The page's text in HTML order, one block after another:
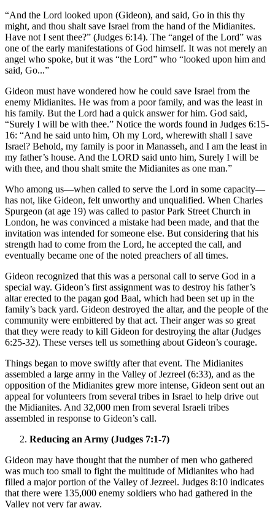
“And the Lord looked upon (Gideon), and said, Go in this thy
might, and thou shalt save Israel from the hand of the Midianites.
Have not I sent thee?” (Judges 6:14). The “angel of the Lord” was
one of the early manifestations of God himself. It was not merely an
angel who spoke, but it was “the Lord” who “looked upon him and
said, Go...”
Gideon must have wondered how he could save Israel from the
enemy Midianites. He was from a poor family, and was the least in
his family. But the Lord had a quick answer for him. God said,
“Surely I will be with thee.” Notice the words found in Judges 6:15-
16: “And he said unto him, Oh my Lord, wherewith shall I save
Israel? Behold, my family is poor in Manasseh, and I am the least in
my father’s house. And the LORD said unto him, Surely I will be
with thee, and thou shalt smite the Midianites as one man.”
Who among us—when called to serve the Lord in some capacity—
has not, like Gideon, felt unworthy and unqualified. When Charles
Spurgeon (at age 19) was called to pastor Park Street Church in
London, he was convinced a mistake had been made, and that the
invitation was intended for someone else. But considering that his
strength had to come from the Lord, he accepted the call, and
eventually became one of the noted preachers of all times.
Gideon recognized that this was a personal call to serve God in a
special way. Gideon’s first assignment was to destroy his father’s
altar erected to the pagan god Baal, which had been set up in the
family’s back yard. Gideon destroyed the altar, and the people of the
community were embittered by that act. Their anger was so great
that they were ready to kill Gideon for destroying the altar (Judges
6:25-32). These verses tell us something about Gideon’s courage.
Things began to move swiftly after that event. The Midianites
assembled a large army in the Valley of Jezreel (6:33), and as the
opposition of the Midianites grew more intense, Gideon sent out an
appeal for volunteers from several tribes in Israel to help drive out
the Midianites. And 32,000 men from several Israeli tribes
assembled in response to Gideon’s call.
Reducing an Army (Judges 7:1-7)
Gideon may have thought that the number of men who gathered
was much too small to fight the multitude of Midianites who had
filled a major portion of the Valley of Jezreel. Judges 8:10 indicates
that there were 135,000 enemy soldiers who had gathered in the
Valley not very far away.